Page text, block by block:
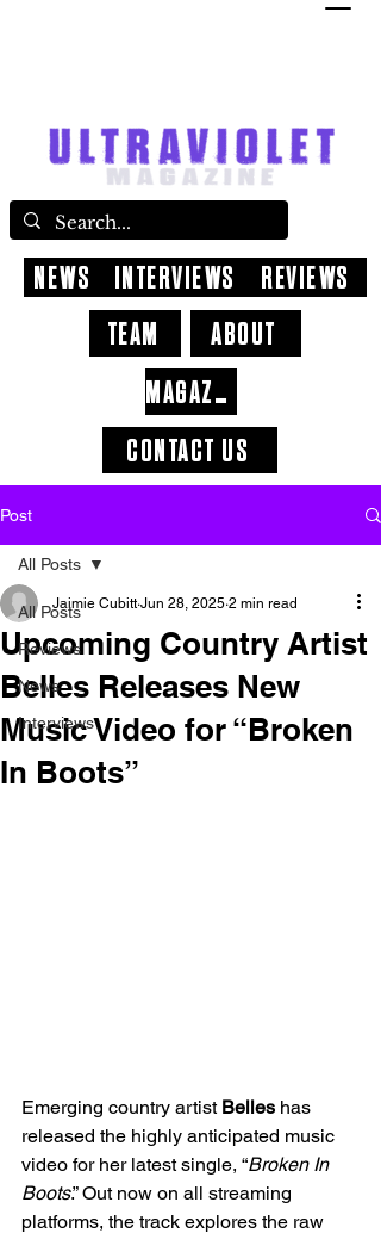
CONTACT US
ABOUT
NEWS INTERVIEWS
REVIEWS
TEAM
MAGAZINE
Post
All Posts
Reviews
News
Interviews
All Posts
Upcoming Country Artist
Belles Releases New
Music Video for “Broken
In Boots”
Jaimie Cubitt Jun 28, 2025 2 min read
Emerging country artist Belles has
released the highly anticipated music
video for her latest single, “Broken In
Boots.” Out now on all streaming
platforms, the track explores the raw